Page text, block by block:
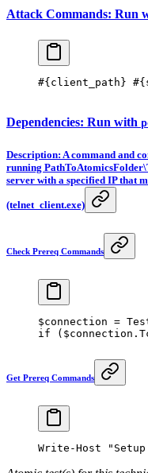
Attack Commands: Run
#{client_path}
Dependencies: Run with
Description: A command and
running
server with a specified IP that
(telnet_client.exe)
Check Prereq Commands
$connection =
if
Get Prereq Commands
Write-Host